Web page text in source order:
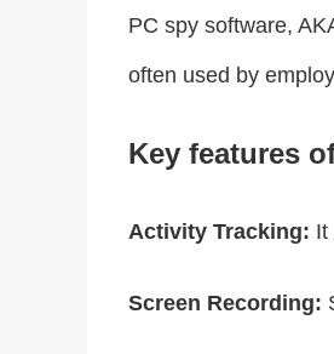
PC spy software,
often used by
Key features
Activity Tracking: It
Screen Recording: